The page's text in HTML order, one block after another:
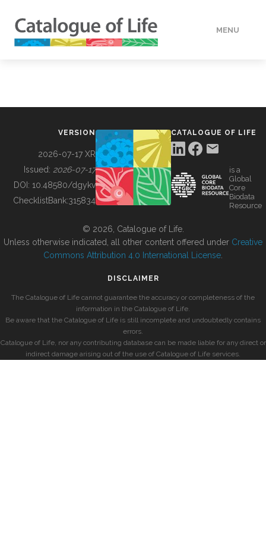
MENU
BUILDING COL
VERSION
2026-07-17 XR
Issued: 2026-07-17
DOI: 10.48580/dgykv
ChecklistBank:315834
CATALOGUE OF LIFE
is a
Global
Core
Biodata
Resource
© 2026, Catalogue of Life.
Unless otherwise indicated, all other content offered under Creative
Commons Attribution 4.0 International License
DISCLAIMER
The Catalogue of Life cannot guarantee the accuracy or completeness of the
information in the Catalogue of Life.
Be aware that the Catalogue of Life is still incomplete and undoubtedly contains
errors.
Catalogue of Life, nor any contributing database can be made liable for any direct or
indirect damage arising out of the use of Catalogue of Life services.